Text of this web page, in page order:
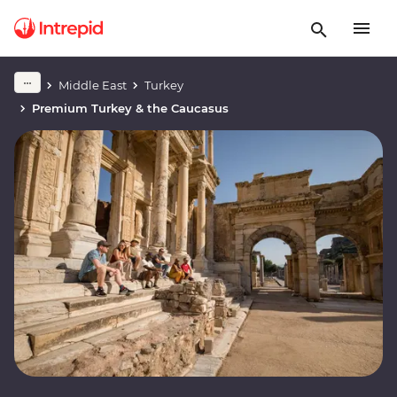
Middle East
Turkey
Premium Turkey & the Caucasus